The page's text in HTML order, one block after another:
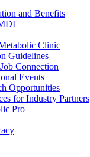
and Benefits
Clinic
Guidelines
Connection
Events
Opportunities
for Industry Partners
Pro